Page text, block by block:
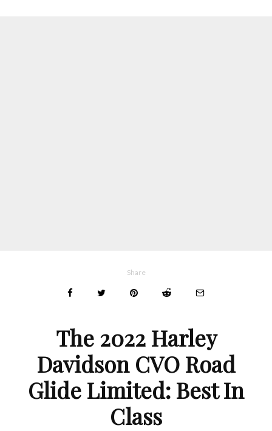
Share
The 2022 Harley
Davidson CVO Road
Glide Limited: Best In
Class